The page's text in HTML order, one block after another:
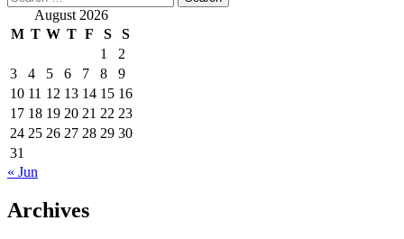
for: August 2026
M T W T F S
S
1
2
3
4 5 6 7 8
9
10 11 12 13 14 15 16
17 18 19 20 21 22 23
24 25 26 27 28 29 30
31
« Jun
Archives